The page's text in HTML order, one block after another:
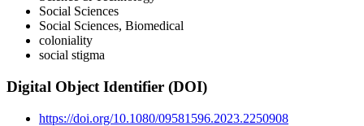
Social Sciences
Social Sciences, Biomedical
coloniality
social stigma
Digital Object Identifier (DOI)
https://doi.org/10.1080/09581596.2023.2250908